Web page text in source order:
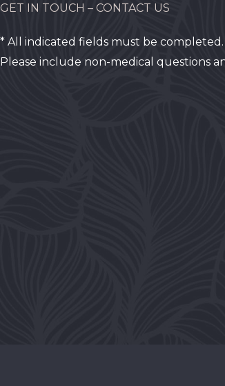
GET IN TOUCH – CONTACT US
* All indicated fields must be completed.
Please include non-medical questions